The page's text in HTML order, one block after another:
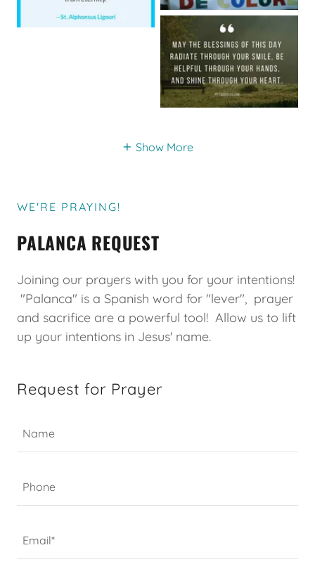
Show More
WE'RE PRAYING!
PALANCA REQUEST
Joining our prayers with you for your intentions!
"Palanca" is a Spanish word for "lever", prayer
and sacrifice are a powerful tool! Allow us to lift
up your intentions in Jesus' name.
Request for Prayer
Name
Phone
Email*